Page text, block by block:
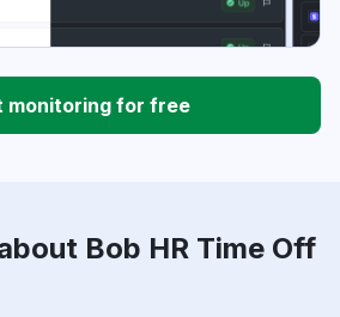
monitoring for free
Bob HR Time Off